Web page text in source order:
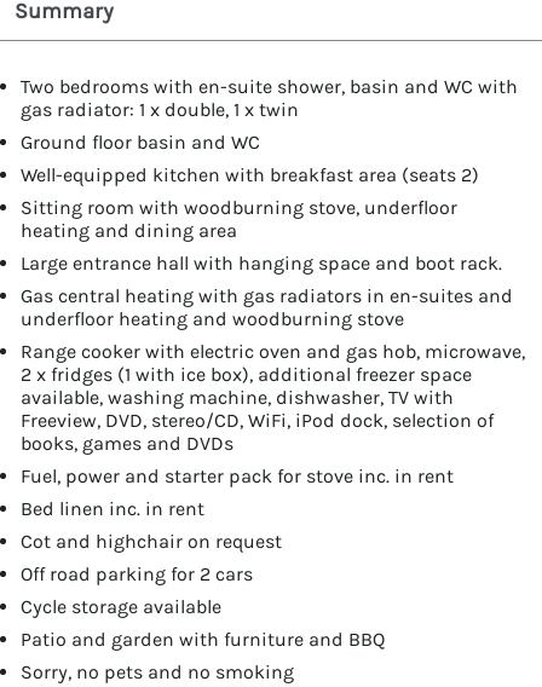
Summary
Two bedrooms with en-suite shower, basin and WC with
gas radiator: 1 x double, 1 x twin
Ground floor basin and WC
Well-equipped kitchen with breakfast area (seats 2)
Sitting room with woodburning stove, underfloor
heating and dining area
Large entrance hall with hanging space and boot rack.
Gas central heating with gas radiators in en-suites and
underfloor heating and woodburning stove
Range cooker with electric oven and gas hob, microwave,
2 x fridges (1 with ice box), additional freezer space
available, washing machine, dishwasher, TV with
Freeview, DVD, stereo/CD, WiFi, iPod dock, selection of
books, games and DVDs
Fuel, power and starter pack for stove inc. in rent
Bed linen inc. in rent
Cot and highchair on request
Off road parking for 2 cars
Cycle storage available
Patio and garden with furniture and BBQ
Sorry, no pets and no smoking